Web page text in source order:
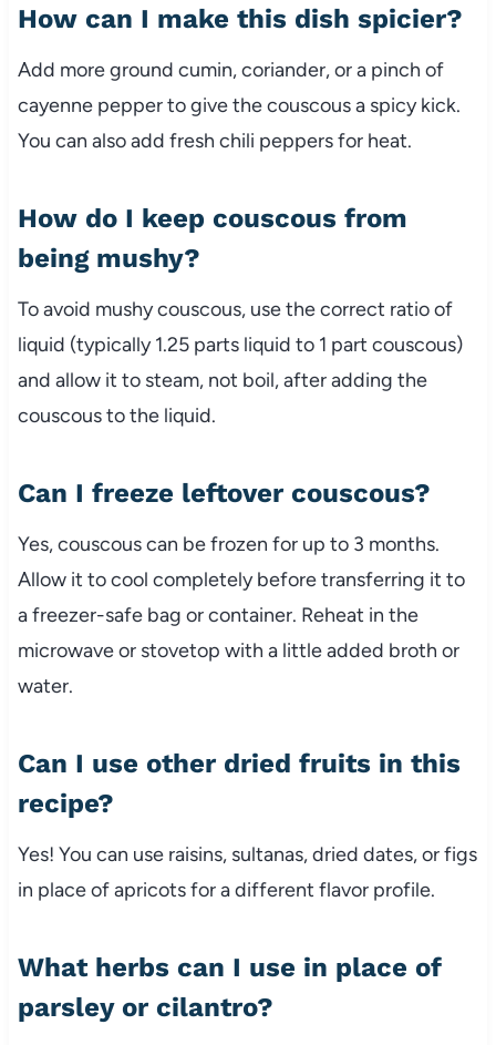
How can I make this dish spicier?
Add moreground cumin,coriander,ora pinch of
cayenne peppertogivethecouscousa spicykick.
You can alsoadd fresh chili peppersfor heat.
How do I keep couscous from
being mushy?
Toavoid mushycouscous, usethecorrect ratioof
liquid (typically1.25 parts liquid to 1 part couscous)
and allow it to steam, not boil,afteradding the
couscoustothe liquid.
Can I freeze leftover couscous?
Yes,couscouscan befrozen for up to 3 months.
Allow it tocool completelybeforetransferring it to
afreezer-safe bag orcontainer. Reheat in the
microwaveor stovetop with a littleadded broth or
water.
Can I use other dried fruits in this
recipe?
Yes! You can use raisins, sultanas,dried dates,orfigs
in placeofapricotsforadifferent flavor profile.
What herbs can I use in place of
parsley or cilantro?